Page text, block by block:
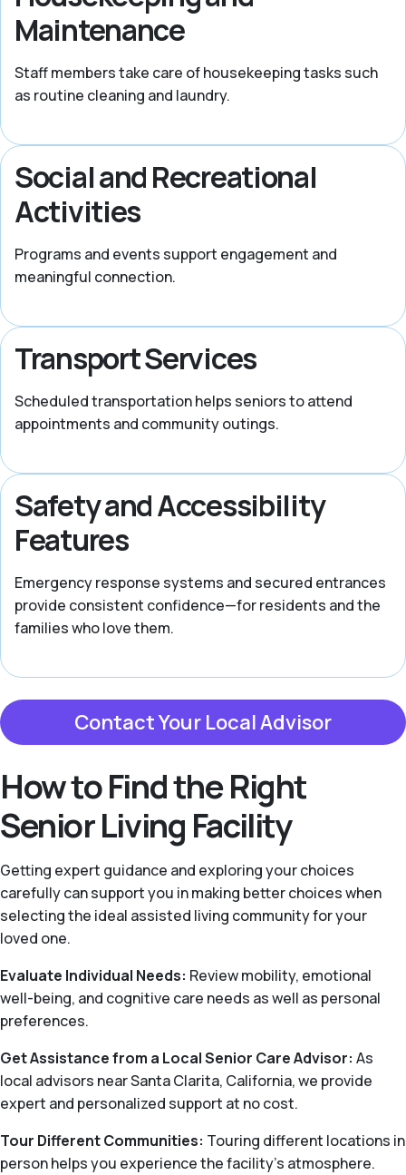
Maintenance
Staff members take care of housekeeping tasks such
as routine cleaning and laundry.
Social and Recreational
Activities
Programs and events support engagement and
meaningful connection.
Transport Services
Scheduled transportation helps seniors to attend
appointments and community outings.
Safety and Accessibility
Features
Emergency response systems and secured entrances
provide consistent confidence—for residents and the
families who love them.
Contact Your Local Advisor
How to Find the Right
Senior Living Facility
Getting expert guidance and exploring your choices
carefully can support you in making better choices when
selecting the ideal assisted living community for your
loved one.
Evaluate Individual Needs: Review mobility, emotional
well-being, and cognitive care needs as well as personal
preferences.
Get Assistance from a Local Senior Care Advisor: As
local advisors near Santa Clarita, California, we provide
expert and personalized support at no cost.
Tour Different Communities: Touring different locations in
person helps you experience the facility’s atmosphere.